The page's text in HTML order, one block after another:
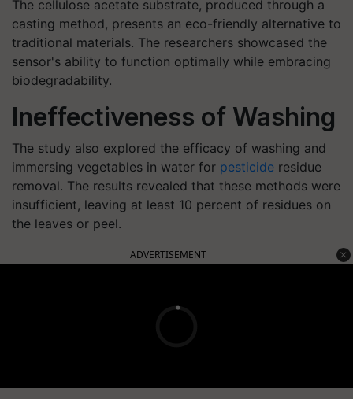
The cellulose acetate substrate, produced through a
casting method, presents an eco-friendly alternative to
traditional materials. The researchers showcased the
sensor's ability to function optimally while embracing
biodegradability.
Ineffectiveness of Washing
The study also explored the efficacy of washing and
immersing vegetables in water for pesticide residue
removal. The results revealed that these methods were
insufficient, leaving at least 10 percent of residues on
the leaves or peel.
ADVERTISEMENT